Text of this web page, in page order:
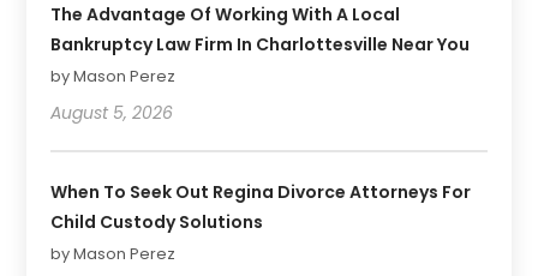
The Advantage Of Working With A Local
Bankruptcy Law Firm In Charlottesville Near You
by Mason Perez
August 5, 2026
When To Seek Out Regina Divorce Attorneys For
Child Custody Solutions
by Mason Perez